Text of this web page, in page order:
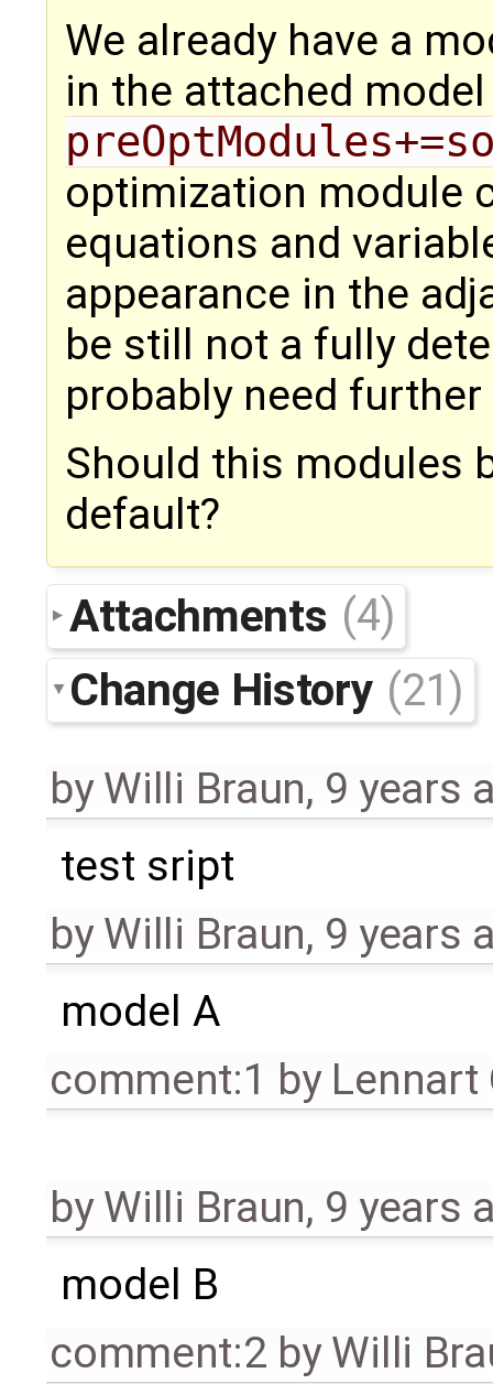
We already have a
in the attached
optimization module
equations and
appearance in the
be still not a fully
probably need
Should this modules
default?
Attachments (4)
Change History (21)
byWilli Braun, 9 years
test sript
byWilli Braun, 9 years
model A
comment:1 by Lennart
byWilli Braun, 9 years
model B
comment:2 byWilli